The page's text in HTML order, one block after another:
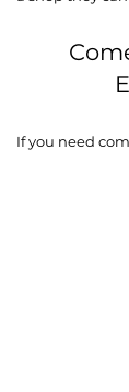
If you need